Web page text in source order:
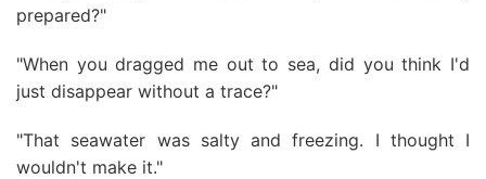
prepared?"
"When you dragged me out to sea, did you think I'd
just disappear without a trace?"
"That seawater was salty and freezing. I thought I
wouldn't make it."